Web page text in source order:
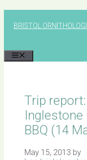
BRISTOL
Trip report:
BBQ (14
May 15, 2013 by